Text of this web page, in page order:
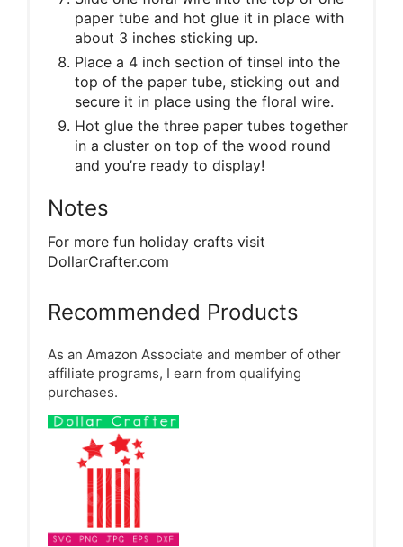
paper tube and hot glue it in place with
about 3 inches sticking up.
Place a 4 inch section of tinsel into the
top of the paper tube, sticking out and
secure it in place using the floral wire.
Hot glue the three paper tubes together
in a cluster on top of the wood round
and you’re ready to display!
Notes
For more fun holiday crafts visit
DollarCrafter.com
Recommended Products
As an Amazon Associate and member of other
affiliate programs, I earn from qualifying
purchases.